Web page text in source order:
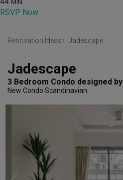
MIN
RSVP Now
Renovation Ideas Jadescape
Jadescape
3 Bedroom Condo designed by
New Condo Scandinavian